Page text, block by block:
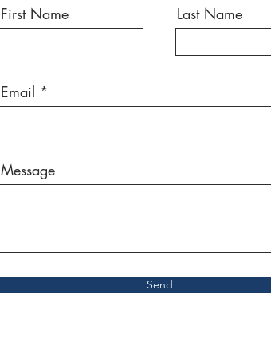
First Name Last Name
Email
Message
Send